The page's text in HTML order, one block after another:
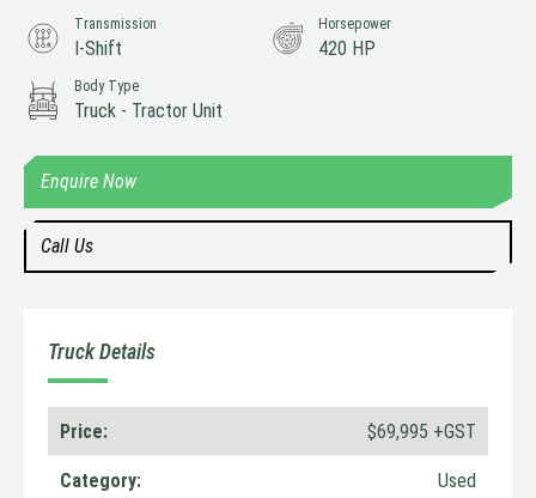
Enquire Now
Call Us
Transmission
I-Shift
Horsepower
420 HP
Body Type
Truck - Tractor Unit
Truck Details
Price: $69,995 +GST
Category: Used